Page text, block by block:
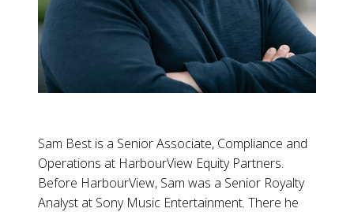
Sam Best is a Senior Associate, Compliance and
Operations at HarbourView Equity Partners.
Before HarbourView, Sam was a Senior Royalty
Analyst at Sony Music Entertainment. There he